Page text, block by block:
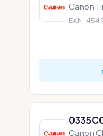
Canon
EAN:
Canon